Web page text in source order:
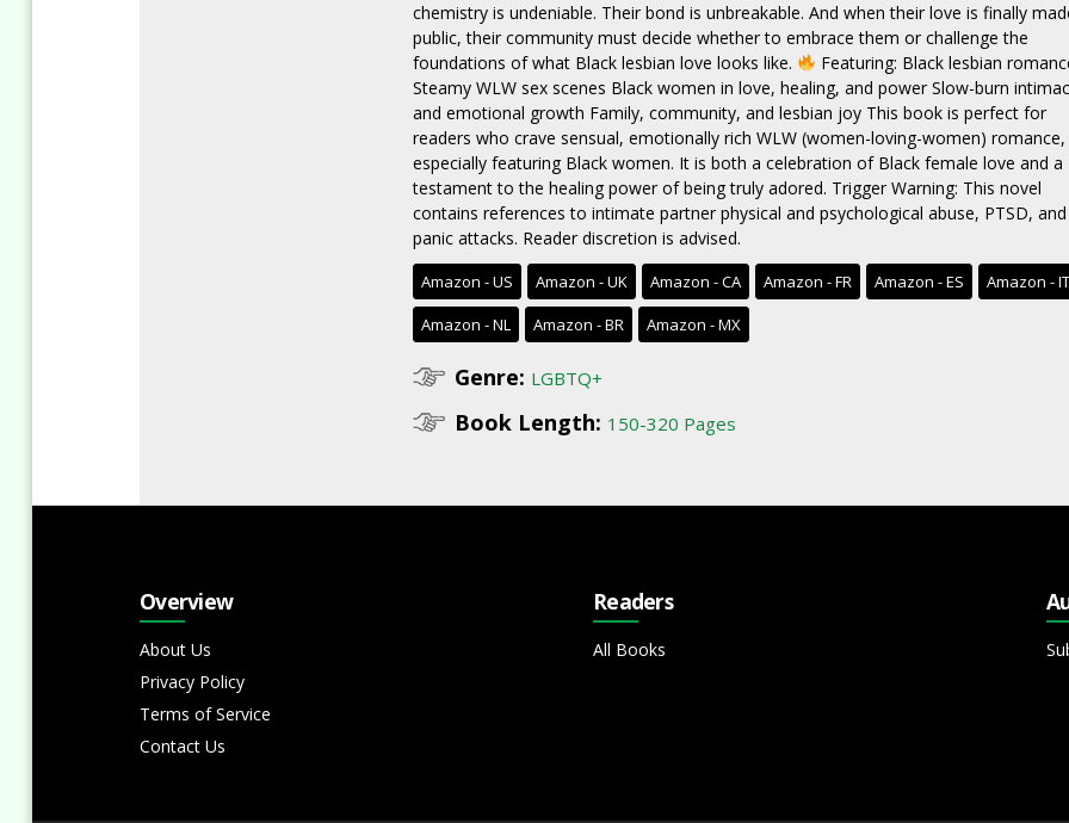
chemistry is undeniable. Their bond is unbreakable. And when their love is finally
public, their community must decide whether to embrace them or challenge the
foundations of what Black lesbian love looks like.
Featuring: Black lesbian
Steamy WLW sex scenes Black women in love, healing, and power Slow-burn
and emotional growth Family, community, and lesbian joy This book is perfect for
readers who crave sensual, emotionally rich WLW (women-loving-women) romance,
especially featuring Black women. It is both a celebration of Black female love and a
testament to the healing power of being truly adored. Trigger Warning: This novel
contains references to intimate partner physical and psychological abuse, PTSD, and
panic attacks. Reader discretion is advised.
Amazon - US Amazon - UK Amazon - CA Amazon - FR Amazon - ES
Amazon - IT
Amazon - NL
Amazon - BR Amazon - MX
Genre: LGBTQ+
Book Length: 150-320 Pages
Overview
About Us
Privacy Policy
Terms of Service
Contact Us
Readers
All Books